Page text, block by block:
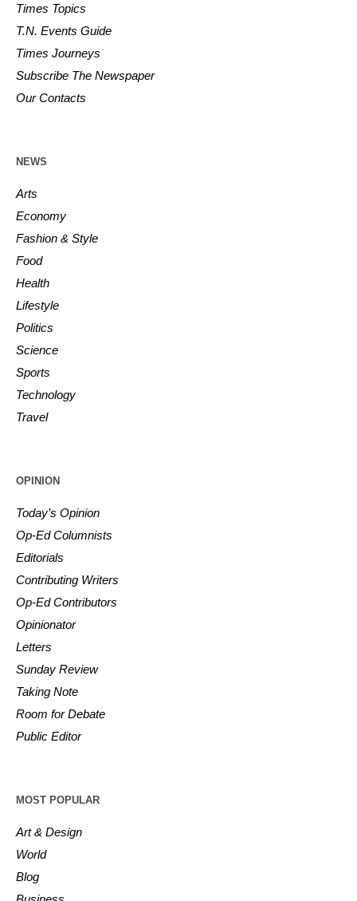
Times Topics
T.N. Events Guide
Times Journeys
Subscribe The Newspaper
Our Contacts
NEWS
Arts
Economy
Fashion & Style
Food
Health
Lifestyle
Politics
Science
Sports
Technology
Travel
OPINION
Today’s Opinion
Op-Ed Columnists
Editorials
Contributing Writers
Op-Ed Contributors
Opinionator
Letters
Sunday Review
Taking Note
Room for Debate
Public Editor
MOST POPULAR
Art & Design
World
Blog